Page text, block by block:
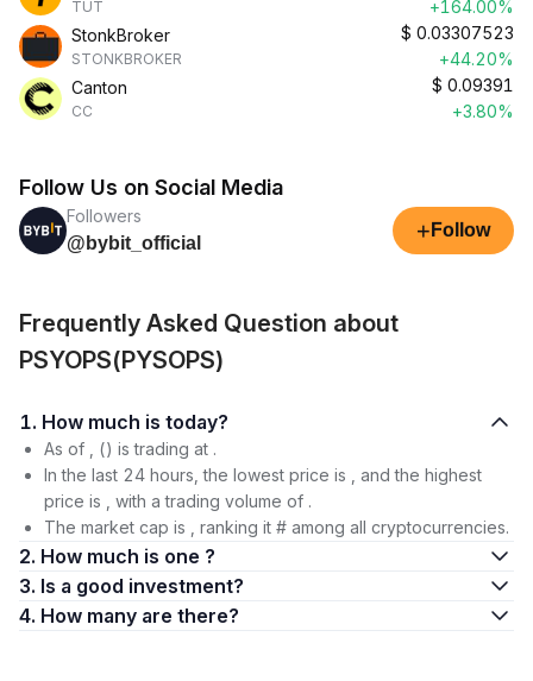
TUT
+164.00%
StonkBroker
STONKBROKER
$ 0.03307523
+44.20%
Canton
CC
$ 0.09391
+3.80%
Follow Us on Social Media
Followers
@bybit_official
+ Follow
Frequently Asked Question about
PSYOPS(PYSOPS)
1. How much is today?
As of , () is trading at .
In the last 24 hours, the lowest price is , and the highest
price is , with a trading volume of .
The market cap is , ranking it # among all cryptocurrencies.
2. How much is one ?
3. Is a good investment?
4. How many are there?